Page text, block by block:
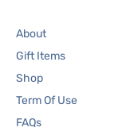
About
Gift Items
Shop
Term Of Use
FAQs